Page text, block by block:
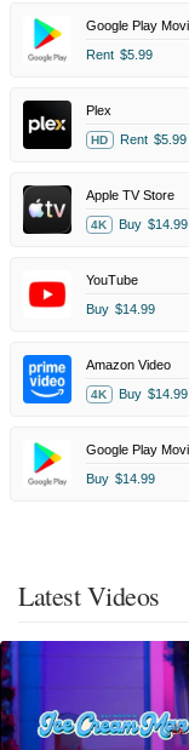
Google Play
Rent $5.99
Plex
HD Rent $5.99
Apple TV Store
4K Buy $14.99
YouTube
Buy $14.99
Amazon Video
4K Buy $14.99
Google Play
Buy $14.99
Latest Videos